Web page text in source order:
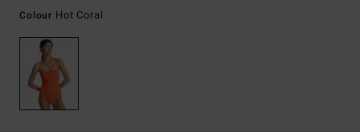
Colour Hot Coral